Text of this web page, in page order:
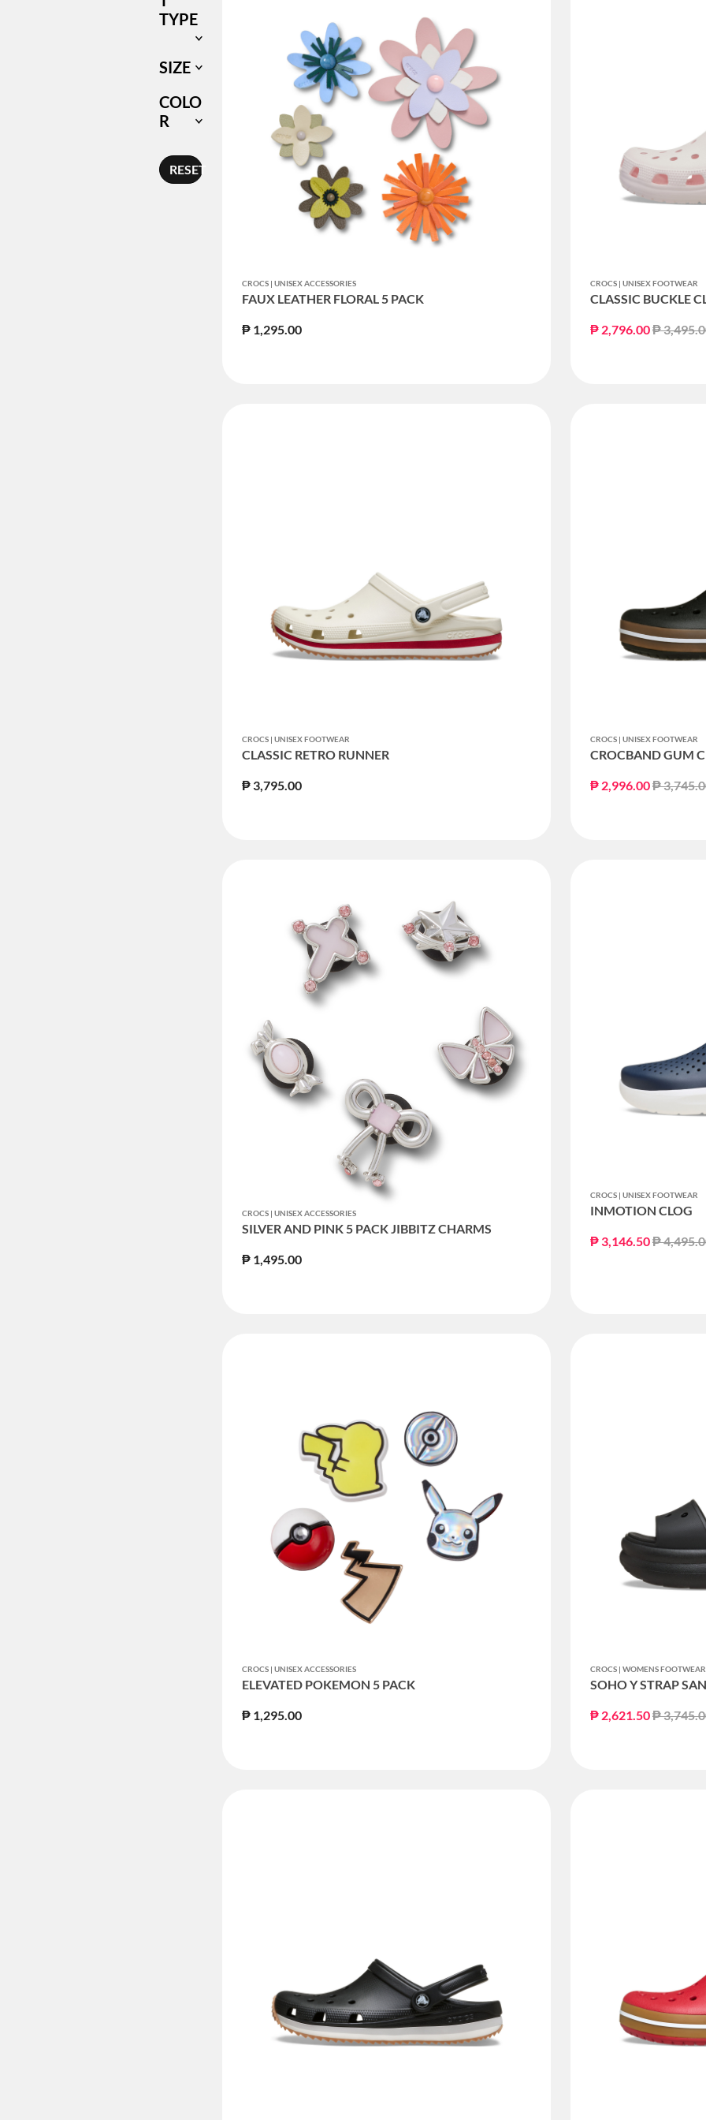
TYPE
SIZE
COLO
R
RESET
CROCS | UNISEX ACCESSORIES
FAUX LEATHER FLORAL 5 PACK
₱ 1,295.00
CROCS | UNISEX FOOTWEAR
CLASSIC BUCKLE
₱ 2,796.00Price
₱
CROCS | UNISEX FOOTWEAR
CLASSIC RETRO RUNNER
₱ 3,795.00
CROCS | UNISEX FOOTWEAR
CROCBAND GUM
₱ 2,996.00Price
₱
CROCS | UNISEX ACCESSORIES
SILVER AND PINK 5 PACK JIBBITZ CHARMS
₱ 1,495.00
CROCS | UNISEX FOOTWEAR
INMOTION CLOG
₱ 3,146.50Price
₱
CROCS | UNISEX ACCESSORIES
ELEVATED POKEMON 5 PACK
₱ 1,295.00
CROCS | WOMENS FOOTWEAR
SOHO Y STRAP
₱ 2,621.50Price
₱